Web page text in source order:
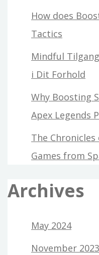
How does
Tactics
Mindful
i Dit Forhold
Why Boosting
Apex Legends
The
Games from
Archives
May 2024
November 2023